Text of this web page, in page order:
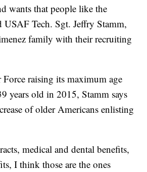
wants that people like the
USAF Tech. Sgt. Jeffry Stamm,
family with their recruiting
raising its maximum age
years old in 2015, Stamm says
of older Americans enlisting
medical and dental benefits,
I think those are the ones